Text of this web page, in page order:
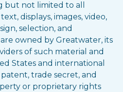
not limited to all
displays, images, video,
selection, and
owned by Greatwater, its
of such material and
States and international
trade secret, and
or proprietary rights